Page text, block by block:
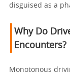
disguised as a
Why Do
Encounters?
Monotonous